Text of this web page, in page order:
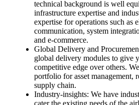
technical background is well
infrastructure expertise and
expertise for operations such as
communication, system
and e-commerce.
Global Delivery and
global delivery modules to give
competitive edge over others.
portfolio for asset management,
supply chain.
Industry-insights: We have
cater the existing needs of the